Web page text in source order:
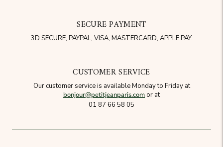
SECURE PAYMENT
3D SECURE, PAYPAL, VISA, MASTERCARD, APPLE PAY.
CUSTOMER SERVICE
Our customer service is available Monday to Friday at
bonjour@petitjeanparis.comor at
01 87 66 58 05